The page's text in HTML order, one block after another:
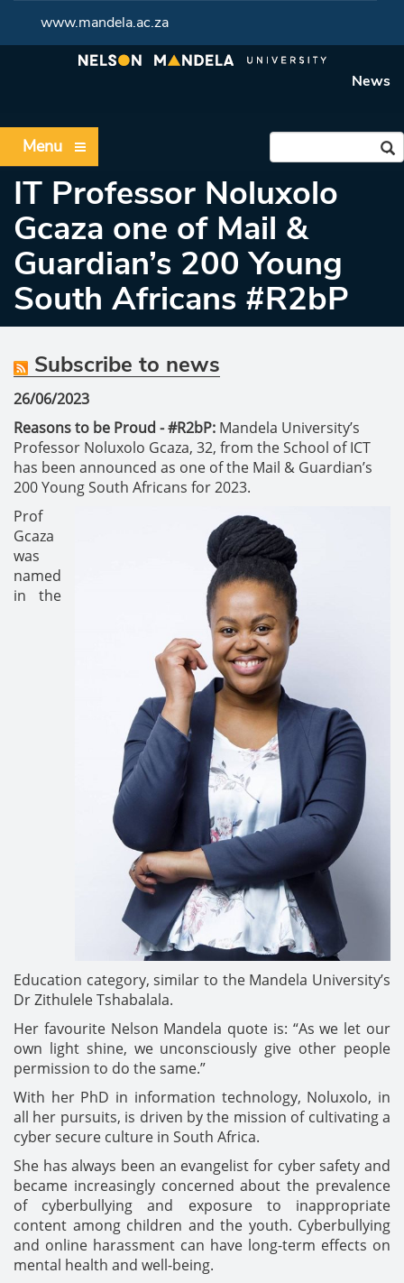
www.mandela.ac.za
News
Menu
IT Professor Noluxolo
Gcaza one of Mail &
Guardian’s 200 Young
South Africans #R2bP
Subscribe to news
26/06/2023
Reasons to be Proud - #R2bP: Mandela University’s
Professor Noluxolo Gcaza, 32, from the School of ICT
has been announced as one of the Mail & Guardian’s
200 Young South Africans for 2023.
Prof
Gcaza
was
named
in the
Education category, similar to the Mandela University’s
Dr Zithulele Tshabalala.
Her favourite Nelson Mandela quote is: “As we let our
own light shine, we unconsciously give other people
permission to do the same.”
With her PhD in information technology, Noluxolo, in
all her pursuits, is driven by the mission of cultivating a
cyber secure culture in South Africa.
She has always been an evangelist for cyber safety and
became increasingly concerned about the prevalence
of cyberbullying and exposure to inappropriate
content among children and the youth. Cyberbullying
and online harassment can have long-term effects on
mental health and well-being.